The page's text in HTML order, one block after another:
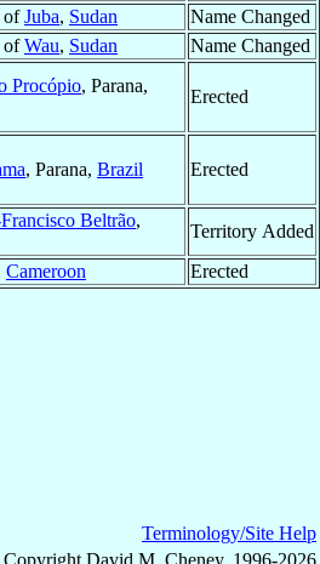
ofJuba, Sudan
Name Changed
ofWau, Sudan Name Changed
Procópio, Parana,
Erected
, Parana, Brazil Erected
Beltrão,
Territory Added
Cameroon Erected
Terminology/Site Help